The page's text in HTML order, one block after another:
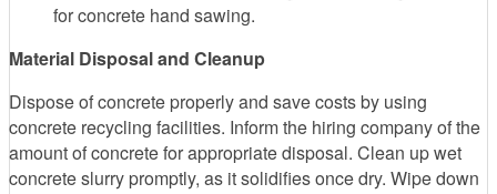
for concrete hand sawing.
Material Disposal and Cleanup
Dispose of concrete properly and save costs by using
concrete recycling facilities. Inform the hiring company of the
amount of concrete for appropriate disposal. Clean up wet
concrete slurry promptly, as it solidifies once dry. Wipe down